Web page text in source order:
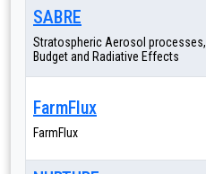
SABRE
Stratospheric Aerosol processes,
Budget and Radiative Effects
FarmFlux
FarmFlux